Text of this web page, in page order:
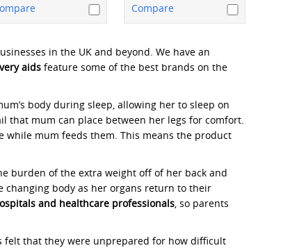
Compare
in the UK and beyond. We have an
aids feature some of the best brands on the
body during sleep, allowing her to sleep on
that mum can place between her legs for comfort.
while mum feeds them. This means the product
burden of the extra weight off of her back and
changing body as her organs return to their
and healthcare professionals , so parents
felt that they were unprepared for how difficult